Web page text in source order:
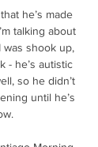
he’s made
talking about
was shook up,
- he’s autistic
so he didn’t
until he’s